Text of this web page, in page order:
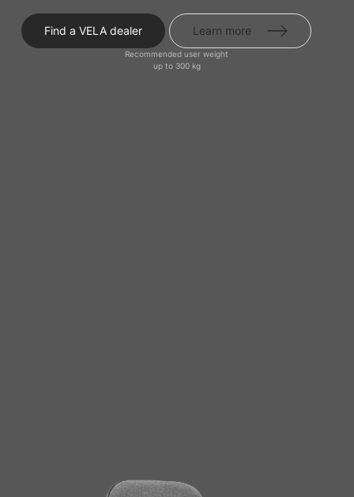
Find a VELA dealer Learn more
Recommended user weight
up to 300 kg